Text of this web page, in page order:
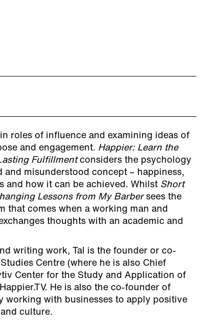
roles of influence and examining ideas of
and engagement. Happier: Learn the
Fulfillmentconsiders the psychology
and misunderstood concept – happiness,
and how it can be achieved. Whilst Short
Lessons from My Barbersees the
that comes when a working man and
thoughts with an academic and
writing work, Tal is the founder or co-
Centre (where he is also Chief
Center for the Study and Application of
He is also the co-founder of
working with businesses to apply positive
culture.